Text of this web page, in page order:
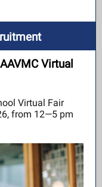
Virtual
Virtual Fair
from 12—5 pm